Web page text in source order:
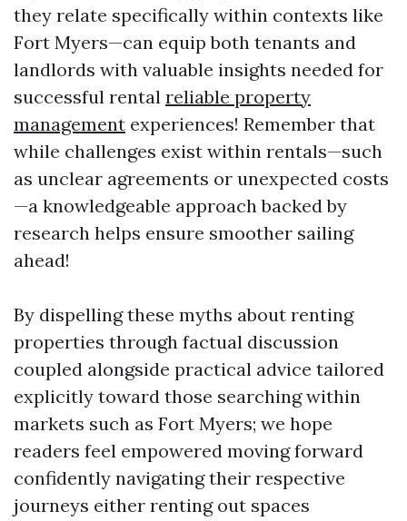
they relate specifically within contexts like
Fort Myers—can equip both tenants and
landlords with valuable insights needed for
successful rental reliable property
management experiences! Remember that
while challenges exist within rentals—such
as unclear agreements or unexpected costs
—a knowledgeable approach backed by
research helps ensure smoother sailing
ahead!
By dispelling these myths about renting
properties through factual discussion
coupled alongside practical advice tailored
explicitly toward those searching within
markets such as Fort Myers; we hope
readers feel empowered moving forward
confidently navigating their respective
journeys either renting out spaces